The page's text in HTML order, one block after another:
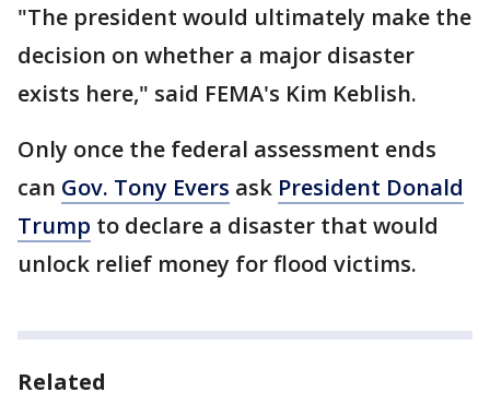
"The president would ultimately make the
decision on whether a major disaster
exists here," said FEMA's Kim Keblish.
Only once the federal assessment ends
can Gov. Tony Evers ask President Donald
Trump to declare a disaster that would
unlock relief money for flood victims.
Related